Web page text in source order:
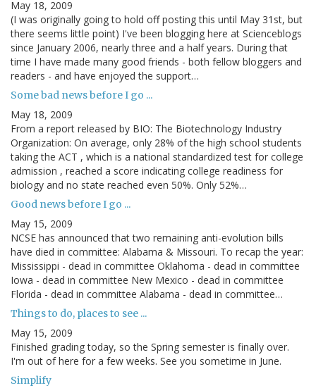
May 18, 2009
(I was originally going to hold off posting this until May 31st, but
there seems little point) I've been blogging here at Scienceblogs
since January 2006, nearly three and a half years. During that
time I have made many good friends - both fellow bloggers and
readers - and have enjoyed the support…
Some bad news before I go ...
May 18, 2009
From a report released by BIO: The Biotechnology Industry
Organization: On average, only 28% of the high school students
taking the ACT , which is a national standardized test for college
admission , reached a score indicating college readiness for
biology and no state reached even 50%. Only 52%…
Good news before I go ...
May 15, 2009
NCSE has announced that two remaining anti-evolution bills
have died in committee: Alabama & Missouri. To recap the year:
Mississippi - dead in committee Oklahoma - dead in committee
Iowa - dead in committee New Mexico - dead in committee
Florida - dead in committee Alabama - dead in committee…
Things to do, places to see ...
May 15, 2009
Finished grading today, so the Spring semester is finally over.
I'm out of here for a few weeks. See you sometime in June.
Simplify